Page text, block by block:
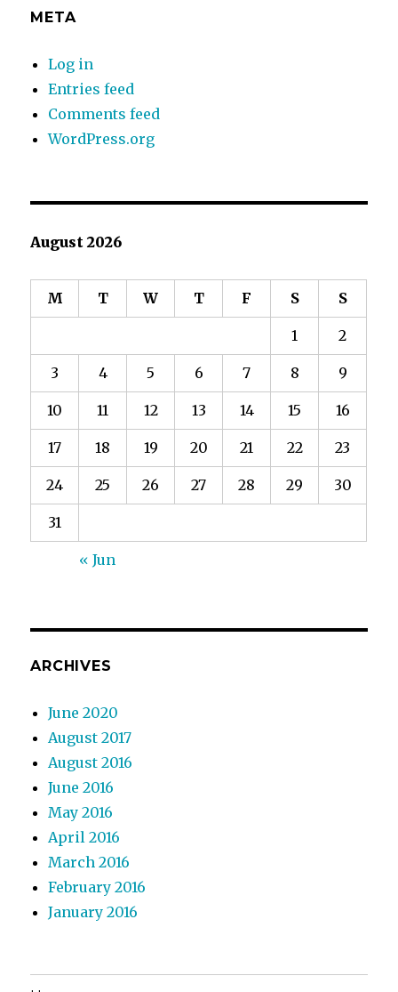
META
Log in
Entries feed
Comments feed
WordPress.org
August 2026
M T W T F S S
1 2
3 4 5 6 7 8 9
10 11 12 13 14 15 16
17 18 19 20 21 22 23
24 25 26 27 28 29 30
31
« Jun
ARCHIVES
June 2020
August 2017
August 2016
June 2016
May 2016
April 2016
March 2016
February 2016
January 2016